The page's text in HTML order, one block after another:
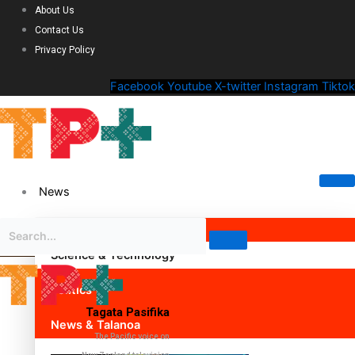
About Us
Contact Us
Privacy Policy
Facebook Youtube X-twitter Instagram Tiktok
News
Science & Technology
Politics
News & Talanoa
Tagata Pasifika
The Pacific voice on